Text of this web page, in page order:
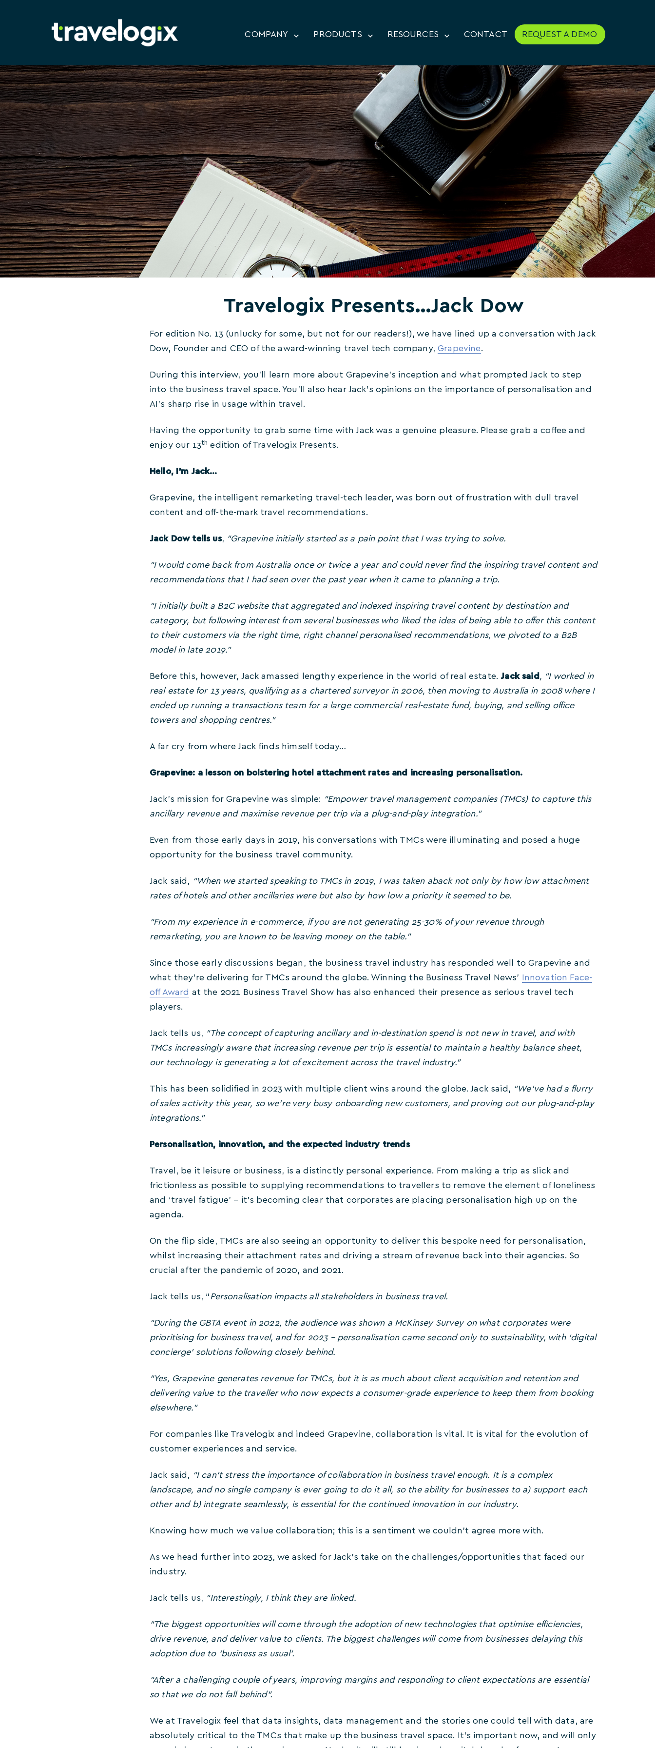
COMPANY PRODUCTS RESOURCES CONTACT REQUEST A DEMO
Adam
Richardson
Travelogix Presents…Jack Dow
For edition No. 13 (unlucky for some, but not for our readers!), we have lined up a conversation with Jack
Dow, Founder and CEO of the award-winning travel tech company,Grapevine.
During this interview, you’ll learn more about Grapevine’s inception and what prompted Jack to step
into the business travel space. You’ll also hear Jack’s opinions on the importance of personalisation and
AI’s sharp rise in usage within travel.
Having the opportunity to grab some time with Jack was a genuine pleasure. Please grab a coffee and
enjoy our 13th edition of Travelogix Presents.
Hello, I’m Jack…
Grapevine, the intelligent remarketing travel-tech leader, was born out of frustration with dull travel
content and off-the-mark travel recommendations.
Jack Dow tells us, “Grapevine initially started as a pain point that I was trying to solve.
“I would come back from Australia once or twice a year and could never find the inspiring travel content and
recommendations that I had seen over the past year when it came to planning a trip.
“I initially built a B2C website that aggregated and indexed inspiring travel content by destination and
category, but following interest from several businesses who liked the idea of being able to offer this content
to their customers via the right time, right channel personalised recommendations, we pivoted to a B2B
model in late 2019.”
Before this, however, Jack amassed lengthy experience in the world of real estate. Jack said , “I worked in
real estate for 13 years, qualifying as a chartered surveyor in 2006, then moving to Australia in 2008 where I
ended up running a transactions team for a large commercial real-estate fund, buying, and selling office
towers and shopping centres.”
A far cry from where Jack finds himself today…
Grapevine: a lesson on bolstering hotel attachment rates and increasing personalisation.
Jack’s mission for Grapevine was simple: “Empower travel management companies (TMCs) to capture this
ancillary revenue and maximise revenue per trip via a plug-and-play integration.”
Even from those early days in 2019, his conversations with TMCs were illuminating and posed a huge
opportunity for the business travel community.
Jack said, “When we started speaking to TMCs in 2019, I was taken aback not only by how low attachment
rates of hotels and other ancillaries were but also by how low a priority it seemed to be.
“From my experience in e-commerce, if you are not generating 25-30% of your revenue through
remarketing, you are known to be leaving money on the table.”
Since those early discussions began, the business travel industry has responded well to Grapevine and
what they’re delivering for TMCs around the globe. Winning the Business Travel News’
Innovation Face-
off Award at the 2021 Business Travel Show has also enhanced their presence as serious travel tech
players.
Jack tells us, “The concept of capturing ancillary and in-destination spend is not new in travel, and with
TMCs increasingly aware that increasing revenue per trip is essential to maintain a healthy balance sheet,
our technology is generating a lot of excitement across the travel industry.”
This has been solidified in 2023 with multiple client wins around the globe. Jack said, “We’ve had a flurry
of sales activity this year, so we’re very busy onboarding new customers, and proving out our plug-and-play
integrations.”
Personalisation, innovation, and the expected industry trends
Travel, be it leisure or business, is a distinctly personal experience. From making a trip as slick and
frictionless as possible to supplying recommendations to travellers to remove the element of loneliness
and ‘travel fatigue’ – it’s becoming clear that corporates are placing personalisation high up on the
agenda.
On the flip side, TMCs are also seeing an opportunity to deliver this bespoke need for personalisation,
whilst increasing their attachment rates and driving a stream of revenue back into their agencies. So
crucial after the pandemic of 2020, and 2021.
Jack tells us, “Personalisation impacts all stakeholders in business travel.
“During the GBTA event in 2022, the audience was shown a McKinsey Survey on what corporates were
prioritising for business travel, and for 2023 – personalisation came second only to sustainability, with ‘digital
concierge’ solutions following closely behind.
“Yes, Grapevine generates revenue for TMCs, but it is as much about client acquisition and retention and
delivering value to the traveller who now expects a consumer-grade experience to keep them from booking
elsewhere.”
For companies like Travelogix and indeed Grapevine, collaboration is vital. It is vital for the evolution of
customer experiences and service.
Jack said, “I can’t stress the importance of collaboration in business travel enough. It is a complex
landscape, and no single company is ever going to do it all, so the ability for businesses to a) support each
other and b) integrate seamlessly, is essential for the continued innovation in our industry.
Knowing how much we value collaboration; this is a sentiment we couldn’t agree more with.
As we head further into 2023, we asked for Jack’s take on the challenges/opportunities that faced our
industry.
Jack tells us, “Interestingly, I think they are linked.
“The biggest opportunities will come through the adoption of new technologies that optimise efficiencies,
drive revenue, and deliver value to clients. The biggest challenges will come from businesses delaying this
adoption due to ‘business as usual’.
“After a challenging couple of years, improving margins and responding to client expectations are essential
so that we do not fall behind”.
We at Travelogix feel that data insights, data management and the stories one could tell with data, are
absolutely critical to the TMCs that make up the business travel space. It’s important now, and will only